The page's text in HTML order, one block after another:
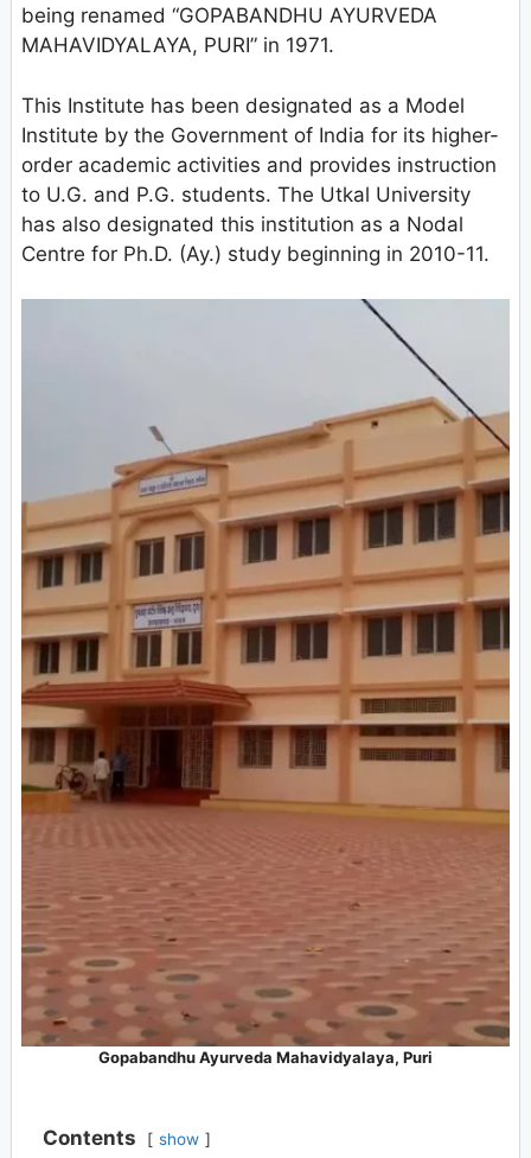
being renamed “GOPABANDHU AYURVEDA
MAHAVIDYALAYA, PURI” in 1971.
This Institute has been designated as a Model
Institute by the Government of India for its higher-
order academic activities and provides instruction
to U.G. and P.G. students. The Utkal University
has also designated this institution as a Nodal
Centre for Ph.D. (Ay.) study beginning in 2010-11.
Gopabandhu Ayurveda Mahavidyalaya, Puri
Contents show